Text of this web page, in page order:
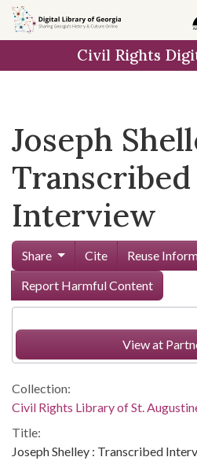
Skip to
main
Civil Rights
Joseph
Transcribed
Interview
Share Cite Reuse
Report Harmful Content
View at
Collection:
Civil Rights Library of St.
Title:
Joseph Shelley : Transcribed